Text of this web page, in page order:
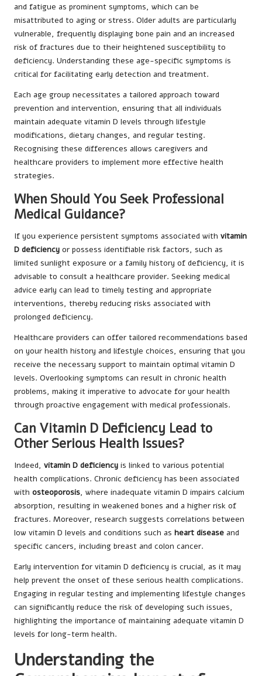
and fatigue as prominent symptoms, which can be
misattributed to aging or stress. Older adults are particularly
vulnerable, frequently displaying bone pain and an increased
risk of fractures due to their heightened susceptibility to
deficiency. Understanding these age-specific symptoms is
critical for facilitating early detection and treatment.
Each age group necessitates a tailored approach toward
prevention and intervention, ensuring that all individuals
maintain adequate vitamin D levels through lifestyle
modifications, dietary changes, and regular testing.
Recognising these differences allows caregivers and
healthcare providers to implement more effective health
strategies.
When Should You Seek Professional
Medical Guidance?
If you experience persistent symptoms associated with vitamin
D deficiency or possess identifiable risk factors, such as
limited sunlight exposure or a family history of deficiency, it is
advisable to consult a healthcare provider. Seeking medical
advice early can lead to timely testing and appropriate
interventions, thereby reducing risks associated with
prolonged deficiency.
Healthcare providers can offer tailored recommendations based
on your health history and lifestyle choices, ensuring that you
receive the necessary support to maintain optimal vitamin D
levels. Overlooking symptoms can result in chronic health
problems, making it imperative to advocate for your health
through proactive engagement with medical professionals.
Can Vitamin D Deficiency Lead to
Other Serious Health Issues?
Indeed, vitamin D deficiency is linked to various potential
health complications. Chronic deficiency has been associated
with osteoporosis, where inadequate vitamin D impairs calcium
absorption, resulting in weakened bones and a higher risk of
fractures. Moreover, research suggests correlations between
low vitamin D levels and conditions such as heart disease and
specific cancers, including breast and colon cancer.
Early intervention for vitamin D deficiency is crucial, as it may
help prevent the onset of these serious health complications.
Engaging in regular testing and implementing lifestyle changes
can significantly reduce the risk of developing such issues,
highlighting the importance of maintaining adequate vitamin D
levels for long-term health.
Understanding the